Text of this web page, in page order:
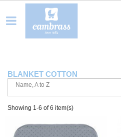
BLANKET COTTON
Name, A to Z
Showing 1-6 of 6 item(s)